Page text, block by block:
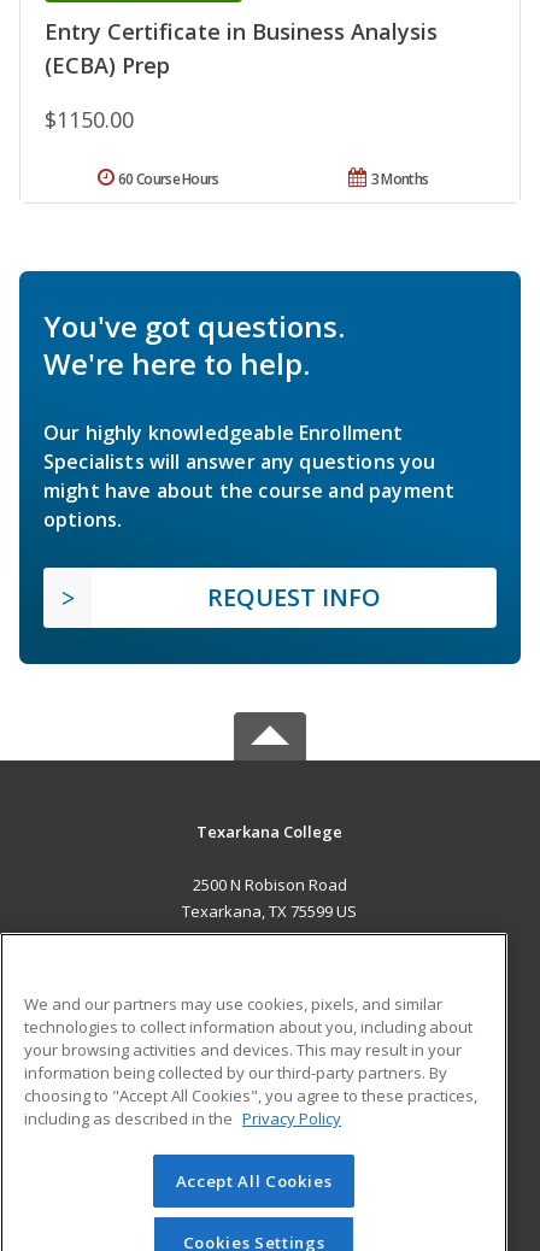
Entry Certificate in Business Analysis
(ECBA) Prep
$1150.00
3 Months
60 Course Hours
You've got questions.
We're here to help.
Our highly knowledgeable Enrollment
Specialists will answer any questions you
might have about the course and payment
options.
REQUEST INFO
Texarkana College
2500 N Robison Road
Texarkana, TX 75599 US
ADDITIONAL RESOURCES
Military
Financial Assistance
Help
Student Blog
© 2026 ed2go, a division of Cengage Learning. All rights
reserved. The material on this site cannot be reproduced or
redistributed unless you have obtained prior written
We and our partners may use cookies, pixels, and similar
technologies to collect information about you, including about
your browsing activities and devices. This may result in your
information being collected by our third-party partners. By
choosing to "Accept All Cookies", you agree to these practices,
including as described in the Privacy Policy
Accept All Cookies
Cookies Settings